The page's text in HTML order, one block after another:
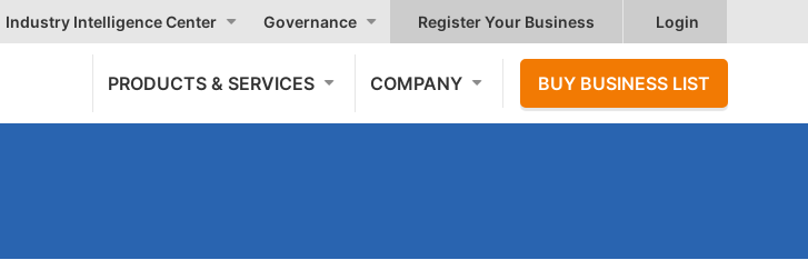
Industry Intelligence Center Governance Register Your Business Login
PRODUCTS & SERVICES COMPANY BUY BUSINESS LIST